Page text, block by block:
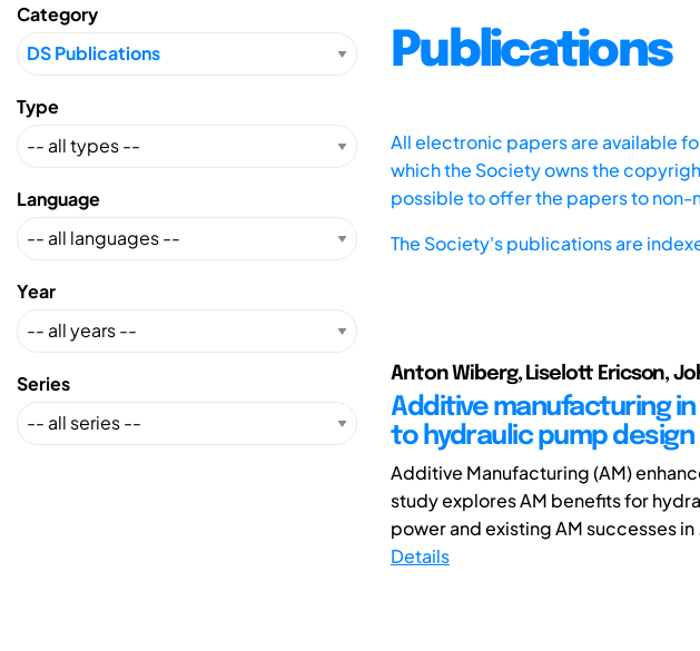
Category
Type
Language
Year
Series
Publications
All electronic papers are available
which the Society owns the
possible to offer the papers to non-
The Society's publications are
Anton Wiberg, Liselott Ericson,
Additive manufacturing
to hydraulic pump design
Additive Manufacturing (AM)
study explores AM benefits for
power and existing AM successes in
Details